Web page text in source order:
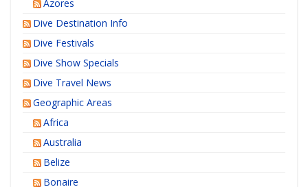
Azores
Dive Destination Info
Dive Festivals
Dive Show Specials
Dive Travel News
Geographic Areas
Africa
Australia
Belize
Bonaire